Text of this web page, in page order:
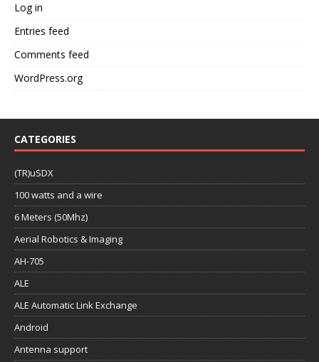
Log in
Entries feed
Comments feed
WordPress.org
CATEGORIES
(TR)uSDX
100 watts and a wire
6 Meters (50Mhz)
Aerial Robotics & Imaging
AH-705
ALE
ALE Automatic Link Exchange
Android
Antenna support